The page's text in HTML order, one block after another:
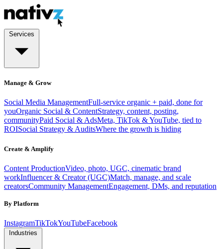
Manage & Grow
Social Media ManagementFull-service organic + paid, done for
youOrganic Social & ContentStrategy, content, posting,
communityPaid Social & AdsMeta, TikTok & YouTube, tied to
ROISocial Strategy & AuditsWhere the growth is hiding
Create & Amplify
Content ProductionVideo, photo, UGC, cinematic brand
workInfluencer & Creator (UGC)Match, manage, and scale
creatorsCommunity ManagementEngagement, DMs, and reputation
By Platform
InstagramTikTokYouTubeFacebook